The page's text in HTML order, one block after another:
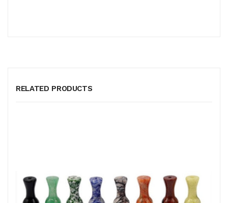
RELATED PRODUCTS